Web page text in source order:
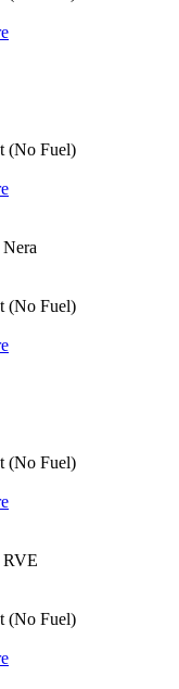
(No Fuel)
(No Fuel)
(No Fuel)
RVE
(No Fuel)